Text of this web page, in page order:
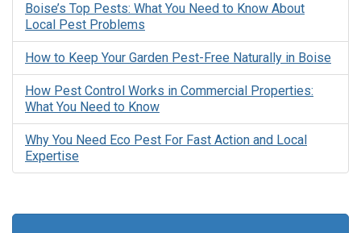
Boise’s Top Pests: What You Need to Know About
Local Pest Problems
How to Keep Your Garden Pest-Free Naturally in Boise
How Pest Control Works in Commercial Properties:
What You Need to Know
Why You Need Eco Pest For Fast Action and Local
Expertise